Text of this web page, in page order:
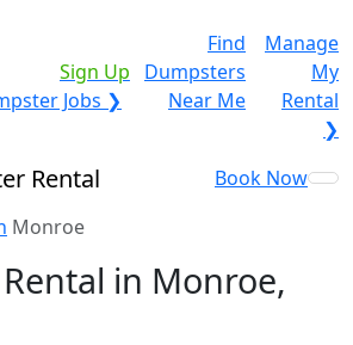
Sign Up
Jobs ❯
Find
Dumpsters
Near Me
Manage
My
Rental
❯
Book Now
Monroe
in Monroe,